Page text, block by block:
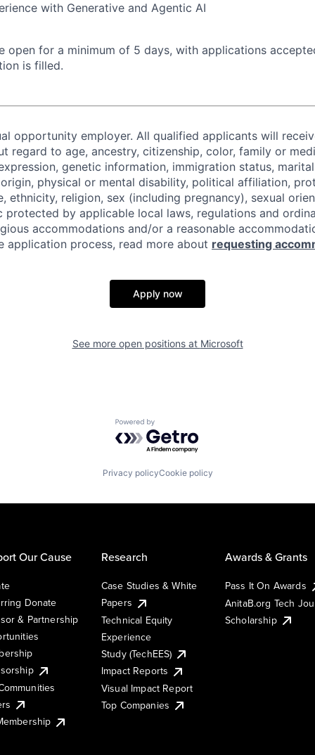
with Generative and Agentic AI
open for a minimum of 5 days, with applications
is filled.
opportunity employer. All qualified applicants will
regard to age, ancestry, citizenship, color, family or
genetic information, immigration status,
physical or mental disability, political affiliation,
ethnicity, religion, sex (including pregnancy), sexual
protected by applicable local laws, regulations and
accommodations and/or a reasonable
application process, read more about requesting
Apply now
See more open positions at Microsoft
Powered by Getro.com
Privacy policyCookie policy
Our Cause
Donate
& Partnership
Research
Case Studies & White
Papers
Technical Equity
Experience
Study (TechEES)
Impact Reports
Visual Impact Report
Top Companies
Awards & Grants
Pass It On Awards
AnitaB.org Tech
Scholarship